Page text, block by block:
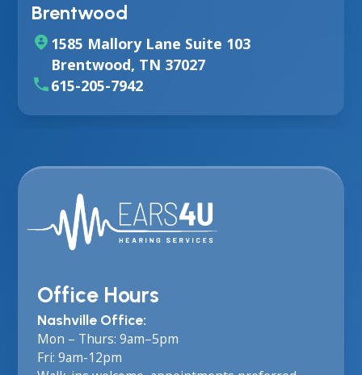
Brentwood
1585 Mallory Lane Suite 103
Brentwood, TN 37027
615-205-7942
Office Hours
Nashville Office:
Mon – Thurs: 9am–5pm
Fri: 9am-12pm